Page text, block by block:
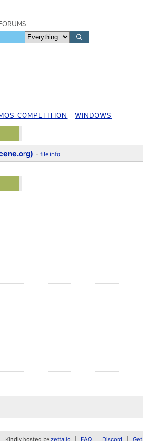
COMPETITION WINDOWS
-file info
Kindly hosted by zetta.io FAQ Discord